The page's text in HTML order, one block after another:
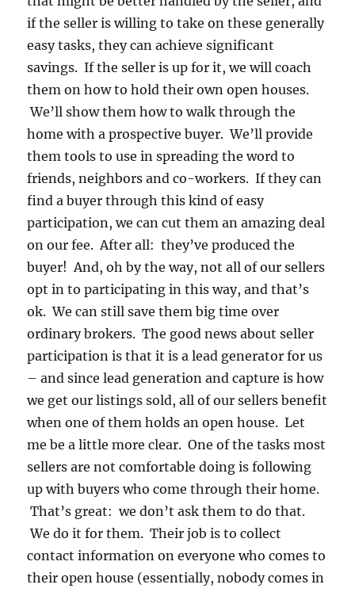
if the seller is willing to take on these generally
easy tasks, they can achieve significant
savings. If the seller is up for it, we will coach
them on how to hold their own open houses.
We’ll show them how to walk through the
home with a prospective buyer. We’ll provide
them tools to use in spreading the word to
friends, neighbors and co-workers. If they can
find a buyer through this kind of easy
participation, we can cut them an amazing deal
on our fee. After all: they’ve produced the
buyer! And, oh by the way, not all of our sellers
opt in to participating in this way, and that’s
ok. We can still save them big time over
ordinary brokers. The good news about seller
participation is that it is a lead generator for us
– and since lead generation and capture is how
we get our listings sold, all of our sellers benefit
when one of them holds an open house. Let
me be a little more clear. One of the tasks most
sellers are not comfortable doing is following
up with buyers who come through their home.
That’s great: we don’t ask them to do that.
We do it for them. Their job is to collect
contact information on everyone who comes to
their open house (essentially, nobody comes in